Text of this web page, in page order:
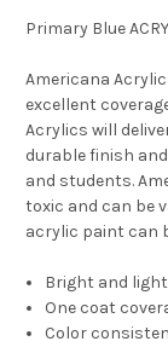
Primary Blue
Americana
excellent
Acrylics will
durable finish
and students.
toxic and can be
acrylic paint can
Bright and
One coat
Color